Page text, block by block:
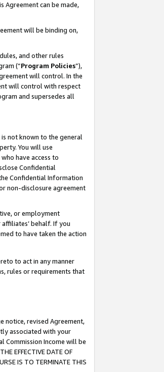
Agreement can be made,
will be binding on,
and other rules
(“Program Policies”),
will control. In the
will control with respect
and supersedes all
not known to the general
You will use
have access to
Confidential
Confidential Information
non-disclosure agreement
or employment
behalf. If you
to have taken the action
to act in any manner
rules or requirements that
notice, revised Agreement,
associated with your
Commission Income will be
EFFECTIVE DATE OF
IS TO TERMINATE THIS